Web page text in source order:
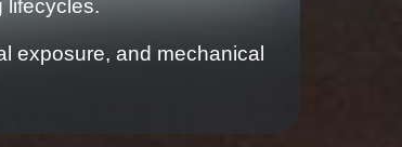
lifecycles.
exposure, and mechanical